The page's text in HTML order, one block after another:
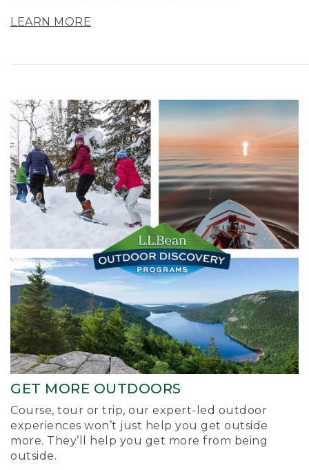
LEARN MORE
GET MORE OUTDOORS
Course, tour or trip, our expert-led outdoor
experiences won’t just help you get outside
more. They’ll help you get more from being
outside.